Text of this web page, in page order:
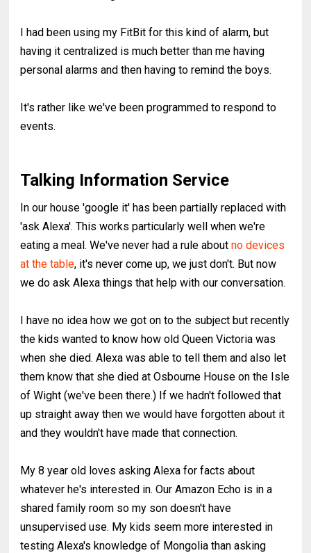
I had been using my FitBit for this kind of alarm, but
having it centralized is much better than me having
personal alarms and then having to remind the boys.
It's rather like we've been programmed to respond to
events.
Talking Information Service
In our house 'google it' has been partially replaced with
'ask Alexa'. This works particularly well when we're
eating a meal. We've never had a rule aboutno devices
at the table, it's never come up, we just don't. But now
we do ask Alexa things that help with our conversation.
I have no idea how we got on to the subject but recently
the kids wanted to know how old Queen Victoria was
when she died. Alexa was able to tell them and also let
them know that she died at Osbourne House on the Isle
of Wight (we've been there.) If we hadn't followed that
up straight away then we would have forgotten about it
and they wouldn't have made that connection.
My 8 year old loves asking Alexa for facts about
whatever he's interested in. Our Amazon Echo is in a
shared family room so my son doesn't have
unsupervised use. My kids seem more interested in
testing Alexa's knowledge of Mongolia than asking